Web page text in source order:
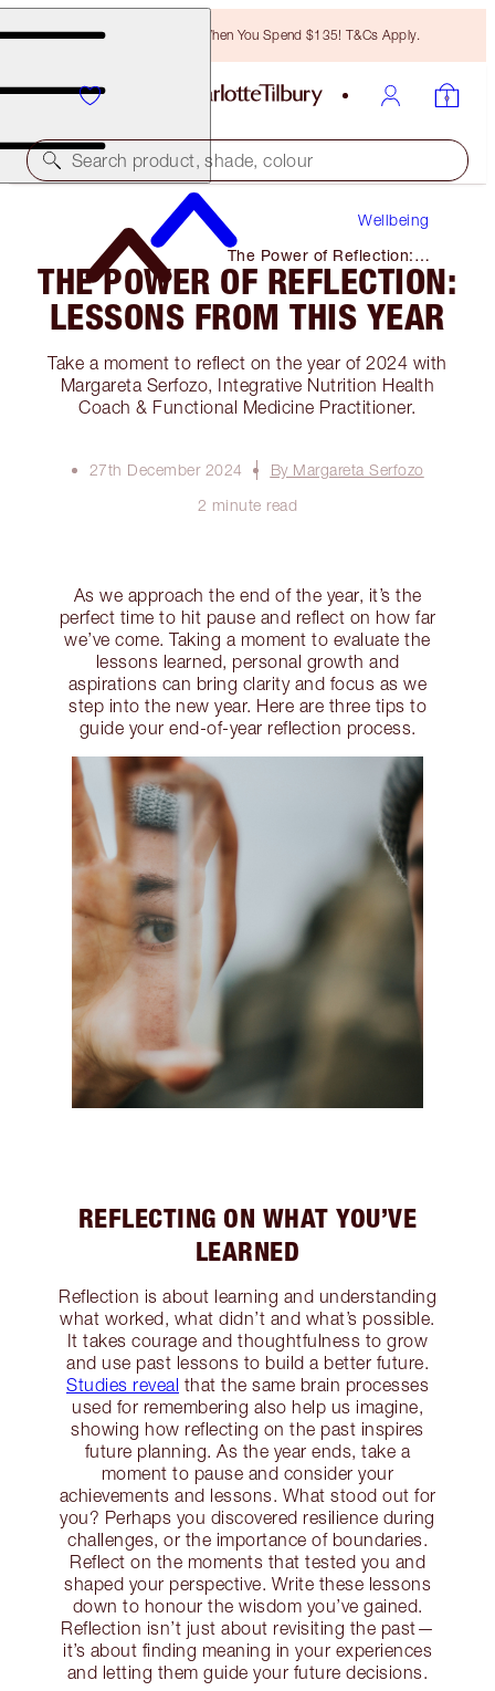
Free Bronzing Brush When You Spend $135! T&Cs Apply.
Search product, shade, colour
Wellbeing
The Power of Reflection:
Lessons From This Year
THE POWER OF REFLECTION:
LESSONS FROM THIS YEAR
Take a moment to reflect on the year of 2024 with
Margareta Serfozo, Integrative Nutrition Health
Coach & Functional Medicine Practitioner.
27th December 2024
By Margareta Serfozo
2 minute read
As we approach the end of the year, it’s the
perfect time to hit pause and reflect on how far
we’ve come. Taking a moment to evaluate the
lessons learned, personal growth and
aspirations can bring clarity and focus as we
step into the new year. Here are three tips to
guide your end-of-year reflection process.
REFLECTING ON WHAT YOU’VE
LEARNED
Reflection is about learning and understanding
what worked, what didn’t and what’s possible.
It takes courage and thoughtfulness to grow
and use past lessons to build a better future.
Studies reveal that the same brain processes
used for remembering also help us imagine,
showing how reflecting on the past inspires
future planning. As the year ends, take a
moment to pause and consider your
achievements and lessons. What stood out for
you? Perhaps you discovered resilience during
challenges, or the importance of boundaries.
Reflect on the moments that tested you and
shaped your perspective. Write these lessons
down to honour the wisdom you’ve gained.
Reflection isn’t just about revisiting the past—
it’s about finding meaning in your experiences
and letting them guide your future decisions.